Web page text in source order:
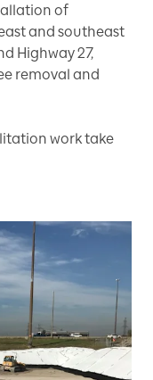
of
and southeast
Highway 27,
removal and
work take